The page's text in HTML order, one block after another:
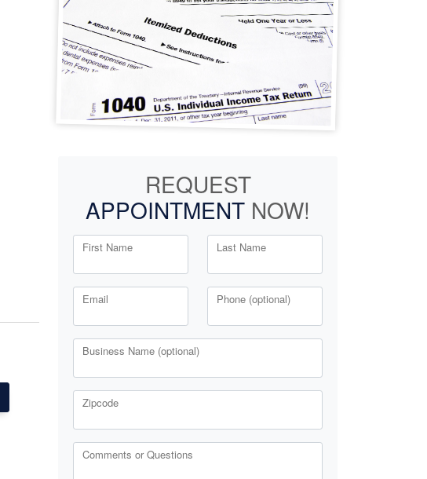
REQUEST
APPOINTMENT NOW!
First Name Last Name
Email Phone (optional)
Business Name (optional)
Zipcode
Comments or Questions